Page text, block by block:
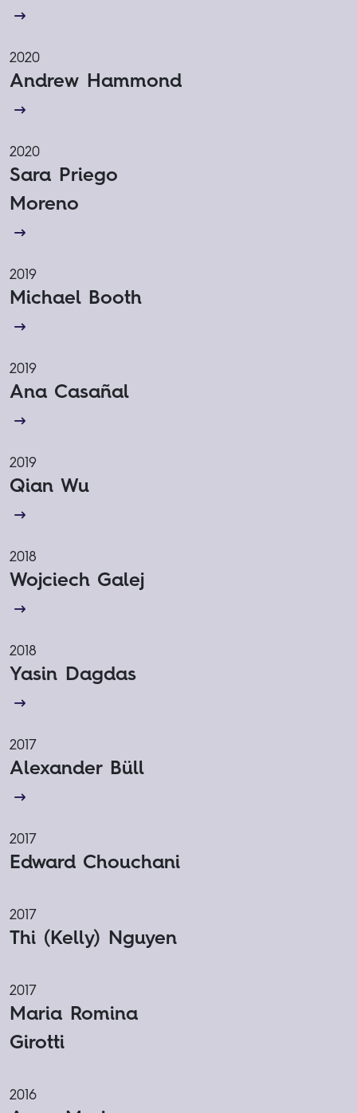
2020
Andrew Hammond
2020
Sara Priego
Moreno
2019
Michael Booth
2019
Ana Casañal
2019
Qian Wu
2018
Wojciech Galej
2018
Yasin Dagdas
2017
Alexander Büll
2017
Edward Chouchani
2017
Thi (Kelly) Nguyen
2017
Maria Romina
Girotti
2016